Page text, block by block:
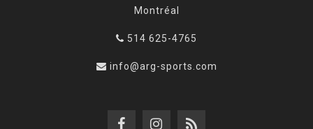
Montréal
514 625-4765
info@arg-sports.com